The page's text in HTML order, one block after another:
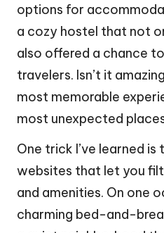
options for
a cozy hostel that not
also offered a chance
travelers. Isn’t it
most memorable
most unexpected
One trick I’ve learned
websites that let you
and amenities. On one
charming bed-and-